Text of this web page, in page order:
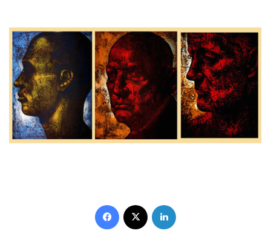
Facebook